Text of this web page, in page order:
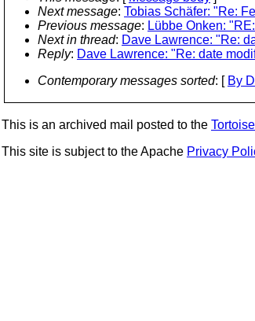
Next message: Tobias Schäfer: "Re:
Previous message: Lübbe Onken:
Next in thread: Dave Lawrence: "Re:
Reply: Dave Lawrence: "Re: date
Contemporary messages sorted: [ By
This is an archived mail posted to the
This site is subject to the Apache Privacy